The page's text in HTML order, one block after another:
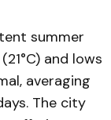
summer
and lows
averaging
The city